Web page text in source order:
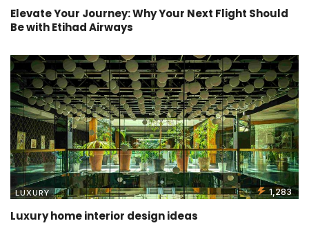
Elevate Your Journey: Why Your Next Flight Should
Be with Etihad Airways
LUXURY 1,283
Luxury home interior design ideas